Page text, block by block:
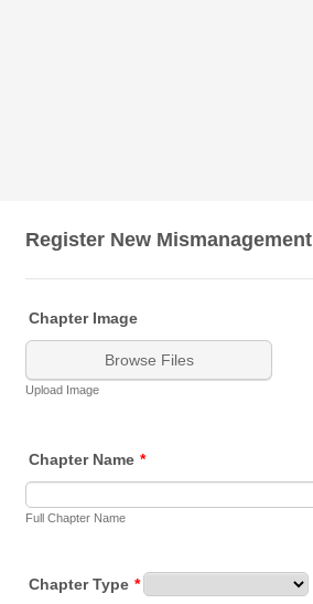
Register New Mismanagement
Chapter Image
Browse Files
Upload Image
Chapter Name *
Full Chapter Name
Chapter Type *